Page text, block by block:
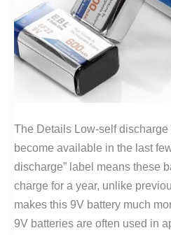
The Details Low-self
become available in the last
discharge” label means these
charge for a year, unlike
makes this 9V battery much
9V batteries are often used in